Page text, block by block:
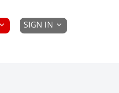
SIGN IN